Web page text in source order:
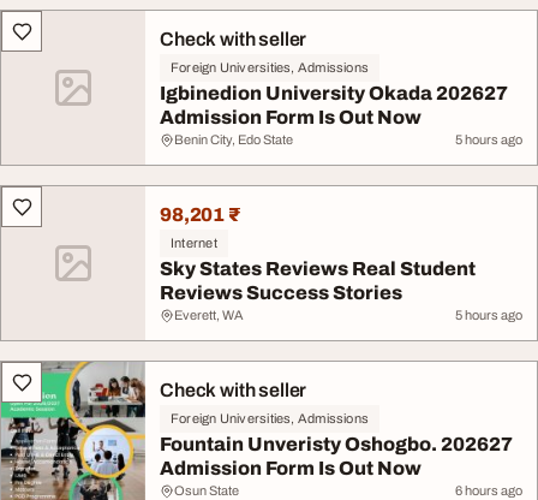
Check with seller
Foreign Universities, Admissions
Igbinedion University Okada 202627
Admission Form Is Out Now
Benin City, Edo State 5 hours ago
98,201 ₹
Internet
Sky States Reviews Real Student
Reviews Success Stories
Everett, WA 5 hours ago
Check with seller
Foreign Universities, Admissions
Fountain Unveristy Oshogbo. 202627
Admission Form Is Out Now
Osun State 6 hours ago